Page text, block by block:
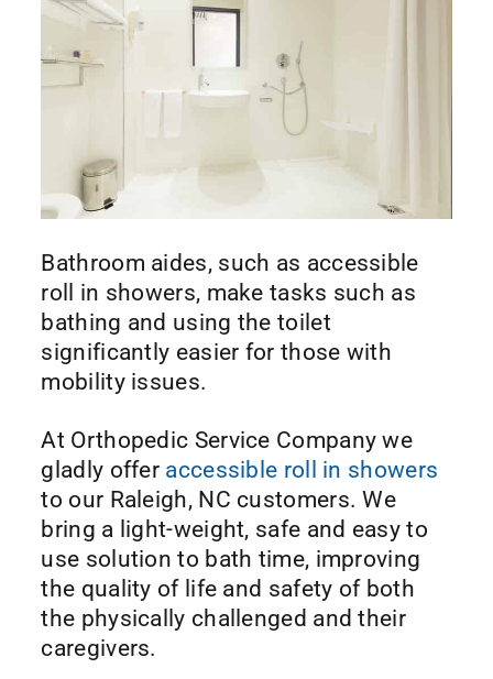
Bathroom aides, such as accessible
roll in showers, make tasks such as
bathing and using the toilet
significantly easier for those with
mobility issues.
At Orthopedic Service Company we
gladly offer accessible roll in showers
to our Raleigh, NC customers. We
bring a light-weight, safe and easy to
use solution to bath time, improving
the quality of life and safety of both
the physically challenged and their
caregivers.